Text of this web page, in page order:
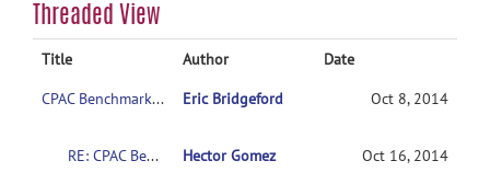
Threaded View
Title Author
Date
CPAC Benchmark Download?
Eric Bridgeford Oct 8, 2014
RE: CPAC Benchmark Download? Hector Gomez Oct 16, 2014